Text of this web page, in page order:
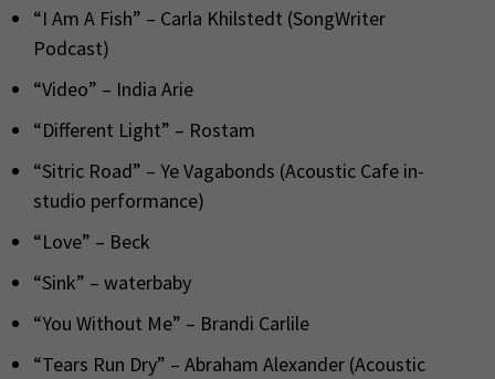
“I Am A Fish” – Carla Khilstedt (SongWriter
Podcast)
“Video” – India Arie
“Different Light” – Rostam
“Sitric Road” – Ye Vagabonds (Acoustic Cafe in-
studio performance)
“Love” – Beck
“Sink” – waterbaby
“You Without Me” – Brandi Carlile
“Tears Run Dry” – Abraham Alexander (Acoustic